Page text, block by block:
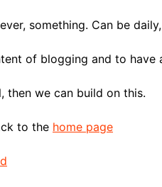
something. Can be
of blogging and to
then we can build on this.
to the home page